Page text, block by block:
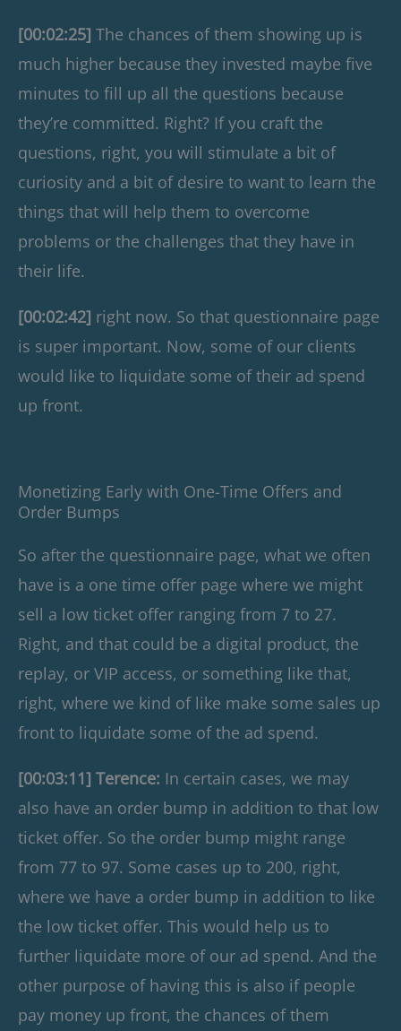
[00:02:25] The chances of them showing up is
much higher because they invested maybe five
minutes to fill up all the questions because
they’re committed. Right? If you craft the
questions, right, you will stimulate a bit of
curiosity and a bit of desire to want to learn the
things that will help them to overcome
problems or the challenges that they have in
their life.
[00:02:42] right now. So that questionnaire page
is super important. Now, some of our clients
would like to liquidate some of their ad spend
up front.
Monetizing Early with One-Time Offers and
Order Bumps
So after the questionnaire page, what we often
have is a one time offer page where we might
sell a low ticket offer ranging from 7 to 27.
Right, and that could be a digital product, the
replay, or VIP access, or something like that,
right, where we kind of like make some sales up
front to liquidate some of the ad spend.
[00:03:11] Terence: In certain cases, we may
also have an order bump in addition to that low
ticket offer. So the order bump might range
from 77 to 97. Some cases up to 200, right,
where we have a order bump in addition to like
the low ticket offer. This would help us to
further liquidate more of our ad spend. And the
other purpose of having this is also if people
pay money up front, the chances of them